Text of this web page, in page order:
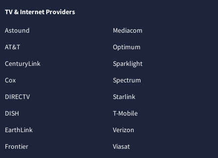
TV & Internet Providers
Astound
AT&T
CenturyLink
Cox
DIRECTV
DISH
EarthLink
Frontier
Mediacom
Optimum
Sparklight
Spectrum
Starlink
T-Mobile
Verizon
Viasat